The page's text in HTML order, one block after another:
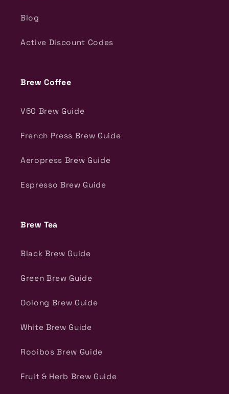
Blog
Active Discount Codes
Brew Coffee
V60 Brew Guide
French Press Brew Guide
Aeropress Brew Guide
Espresso Brew Guide
Brew Tea
Black Brew Guide
Green Brew Guide
Oolong Brew Guide
White Brew Guide
Rooibos Brew Guide
Fruit & Herb Brew Guide